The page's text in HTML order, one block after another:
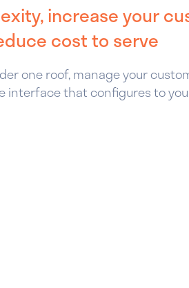
increase your
cost to serve
one roof, manage your
interface that configures to